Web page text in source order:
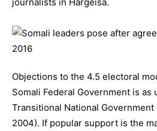
Objections to the 4.5 electoral
Somali Federal Government is as
Transitional National
2004). If popular support is the